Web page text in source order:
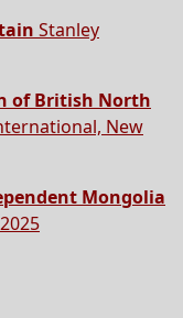
Stanley
of British North
New
Mongolia